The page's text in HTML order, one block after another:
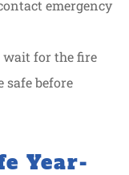
emergency
wait for the fire
safe before
Year-